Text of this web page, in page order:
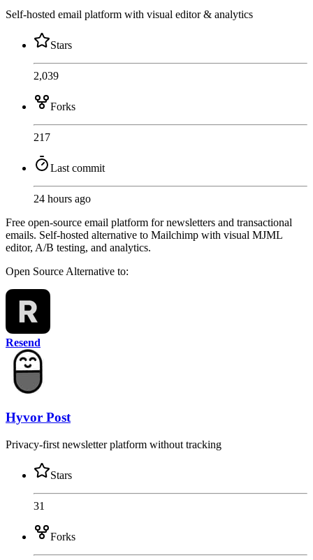
Self-hosted email platform with visual editor & analytics
Stars
2,039
Forks
217
Last commit
24 hours ago
Free open-source email platform for newsletters and transactional
emails. Self-hosted alternative to Mailchimp with visual MJML
editor, A/B testing, and analytics.
Open SourceAlternative to:
Resend
Hyvor Post
Privacy-first newsletter platform without tracking
Stars
31
Forks